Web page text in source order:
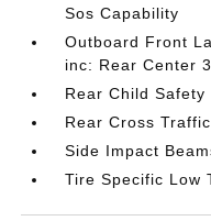
Sos Capability
Outboard Front
inc: Rear Center
Rear Child Safety
Rear Cross
Side Impact
Tire Specific Low